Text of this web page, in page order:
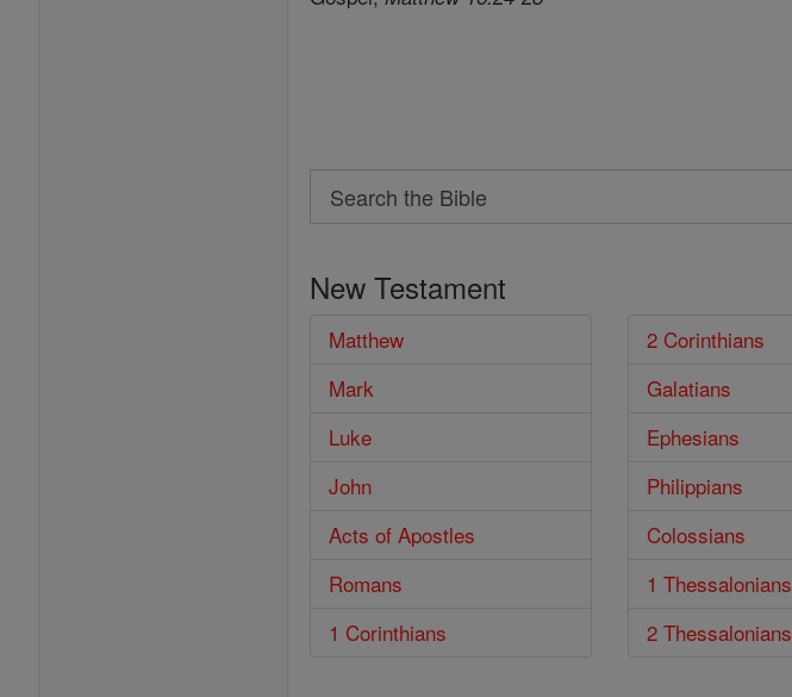
Search
Search
Bible
New Testament
Matthew
Mark
Luke
John
Acts of Apostles
Romans
1 Corinthians
2 Corinthians
Galatians
Ephesians
Philippians
Colossians
1 Thessalonians
2 Thessalonians